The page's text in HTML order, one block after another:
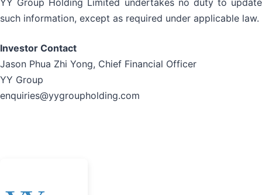
YY Group Holding Limited undertakes no duty to update
such information, except as required under applicable law.
Investor Contact
Jason Phua Zhi Yong, Chief Financial Officer
YY Group
enquiries@yygroupholding.com